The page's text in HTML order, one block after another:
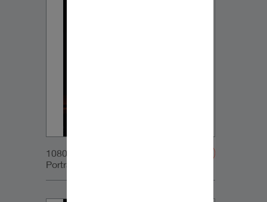
1080x1350px_IG-
Portrait_DynaudioCore7_06